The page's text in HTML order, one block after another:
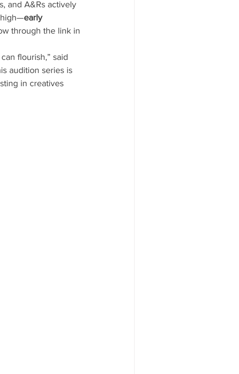
and A&Rs actively
high—early
through the link in
flourish,” said
audition series is
in creatives